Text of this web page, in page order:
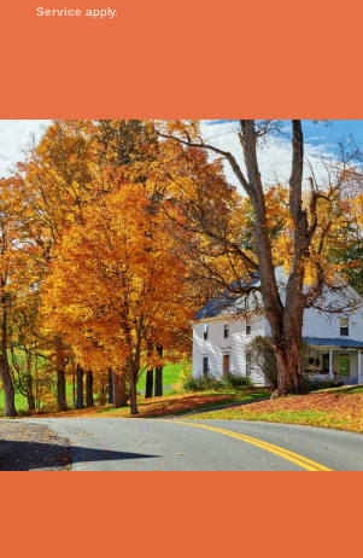
Service apply.